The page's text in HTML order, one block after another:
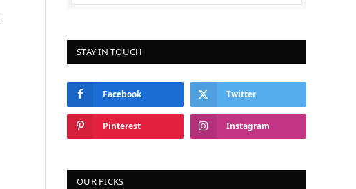
STAY IN TOUCH
Facebook Twitter
Pinterest Instagram
OUR PICKS